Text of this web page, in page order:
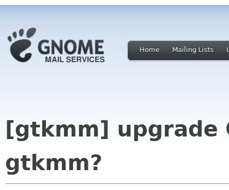
Home Mailing Lists
[gtkmm] upgrade
gtkmm?